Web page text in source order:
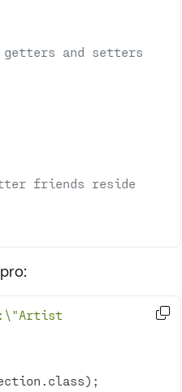
and setters
friends reside
